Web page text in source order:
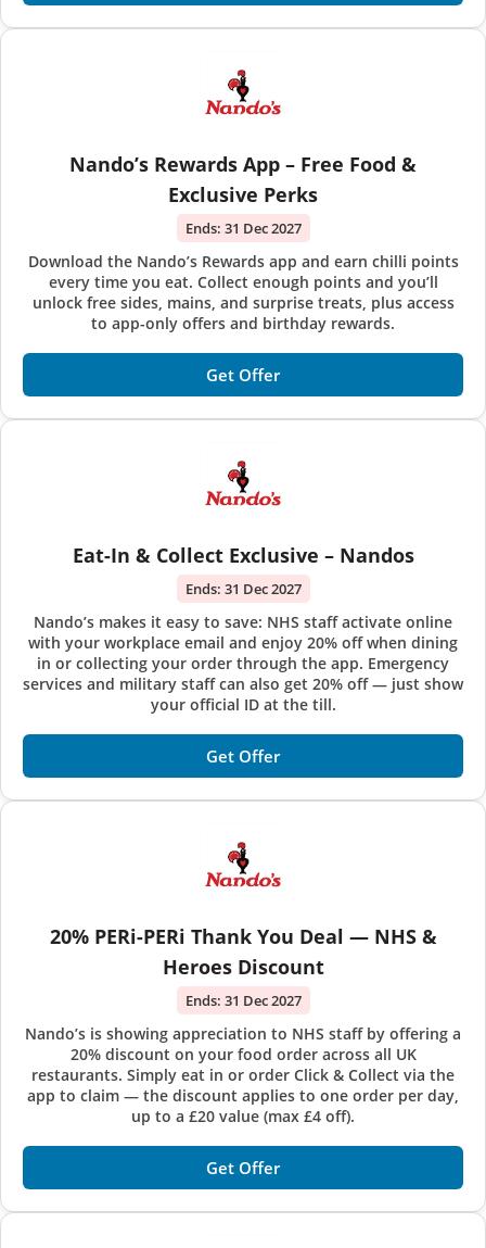
Nando’s Rewards App – Free Food &
Exclusive Perks
Ends: 31 Dec 2027
Download the Nando’s Rewards app and earn chilli points
every time you eat. Collect enough points and you’ll
unlock free sides, mains, and surprise treats, plus access
to app-only offers and birthday rewards.
Get Offer
Eat-In & Collect Exclusive – Nandos
Ends: 31 Dec 2027
Nando’s makes it easy to save: NHS staff activate online
with your workplace email and enjoy 20% off when dining
in or collecting your order through the app. Emergency
services and military staff can also get 20% off — just show
your official ID at the till.
Get Offer
20% PERi-PERi Thank You Deal — NHS &
Heroes Discount
Ends: 31 Dec 2027
Nando’s is showing appreciation to NHS staff by offering a
20% discount on your food order across all UK
restaurants. Simply eat in or order Click & Collect via the
app to claim — the discount applies to one order per day,
up to a £20 value (max £4 off).
Get Offer